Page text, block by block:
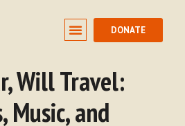
DONATE
Will Travel:
Music, and